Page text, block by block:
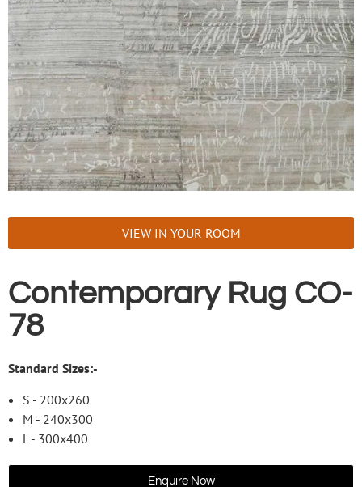
VIEW IN YOUR ROOM
Contemporary Rug CO-
78
Standard Sizes:-
S - 200x260
M - 240x300
L - 300x400
Enquire Now